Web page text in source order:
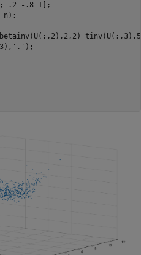
.2 -.8 1];
n);
betainv(U(:,2),2,2)
'.' );